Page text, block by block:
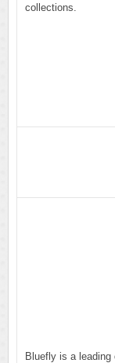
collections.
Bluefly is a leading